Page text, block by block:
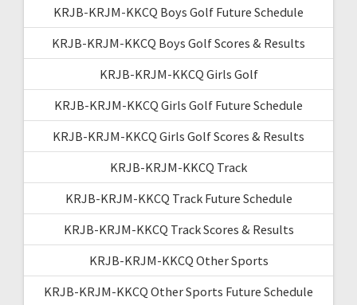
KRJB-KRJM-KKCQ Boys Golf Future Schedule
KRJB-KRJM-KKCQ Boys Golf Scores & Results
KRJB-KRJM-KKCQ Girls Golf
KRJB-KRJM-KKCQ Girls Golf Future Schedule
KRJB-KRJM-KKCQ Girls Golf Scores & Results
KRJB-KRJM-KKCQ Track
KRJB-KRJM-KKCQ Track Future Schedule
KRJB-KRJM-KKCQ Track Scores & Results
KRJB-KRJM-KKCQ Other Sports
KRJB-KRJM-KKCQ Other Sports Future Schedule